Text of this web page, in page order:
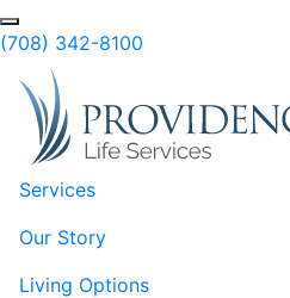
Skip to Main Content
Search
(708) 342-8100
Services
Our Story
Living Options